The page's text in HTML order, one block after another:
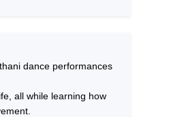
dance performances
all while learning how